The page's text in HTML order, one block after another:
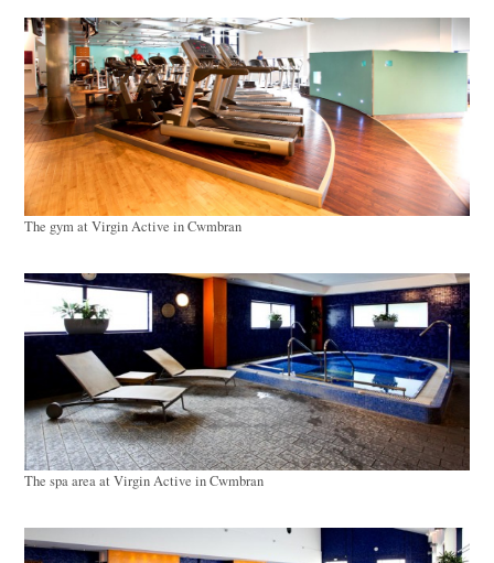
The gym at Virgin Active in Cwmbran
The spa area at Virgin Active in Cwmbran